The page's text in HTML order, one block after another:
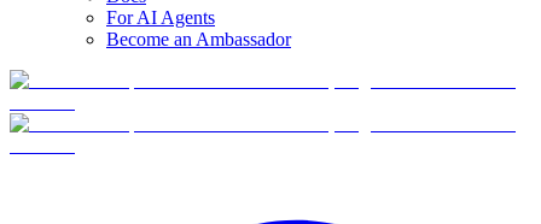
For AI Agents
Become an Ambassador